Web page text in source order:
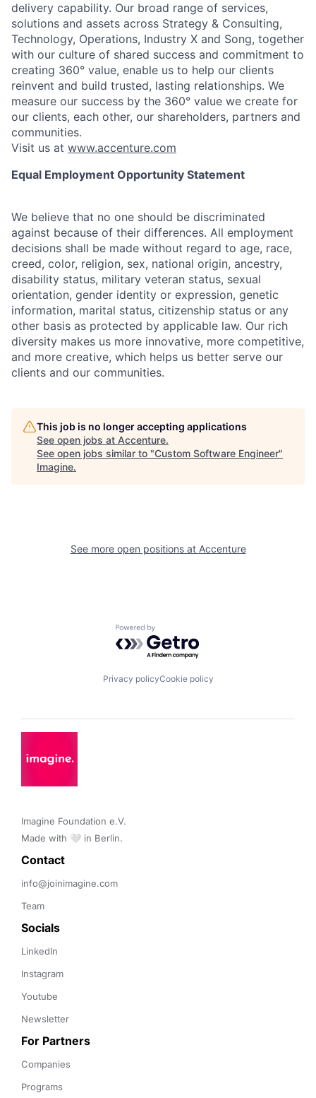
delivery capability. Our broad range of services,
solutions and assets across Strategy & Consulting,
Technology, Operations, Industry X and Song, together
with our culture of shared success and commitment to
creating 360° value, enable us to help our clients
reinvent and build trusted, lasting relationships. We
measure our success by the 360° value we create for
our clients, each other, our shareholders, partners and
communities.
Visit us at www.accenture.com
Equal Employment Opportunity Statement
We believe that no one should be discriminated
against because of their differences. All employment
decisions shall be made without regard to age, race,
creed, color, religion, sex, national origin, ancestry,
disability status, military veteran status, sexual
orientation, gender identity or expression, genetic
information, marital status, citizenship status or any
other basis as protected by applicable law. Our rich
diversity makes us more innovative, more competitive,
and more creative, which helps us better serve our
clients and our communities.
This job is no longer accepting applications
See open jobs at Accenture.
See open jobs similar to "Custom Software Engineer"
Imagine.
See more open positions at Accenture
Powered by Getro.com
Privacy policyCookie policy
Imagine Foundation e.V.
Made with 🤍 in Berlin.
Contact
info@joinimagine.com
Team
Socials
LinkedIn
Instagram
Youtube
Newsletter
For Partners
Companies
Programs